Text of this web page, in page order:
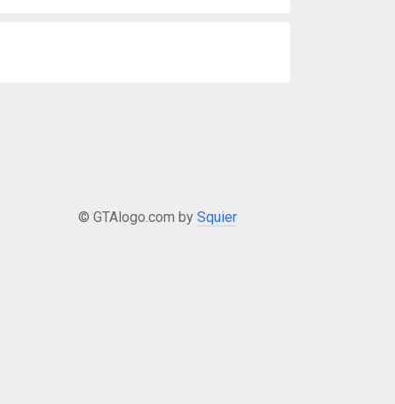
© GTAlogo.com by Squier